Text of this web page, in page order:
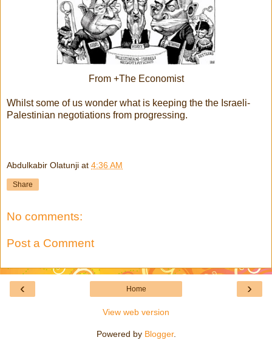
From +The Economist
Whilst some of us wonder what is keeping the the Israeli-
Palestinian negotiations from progressing.
Abdulkabir Olatunji at 4:36 AM
Share
No comments:
Post a Comment
‹ ›
Home
View web version
Powered by Blogger.